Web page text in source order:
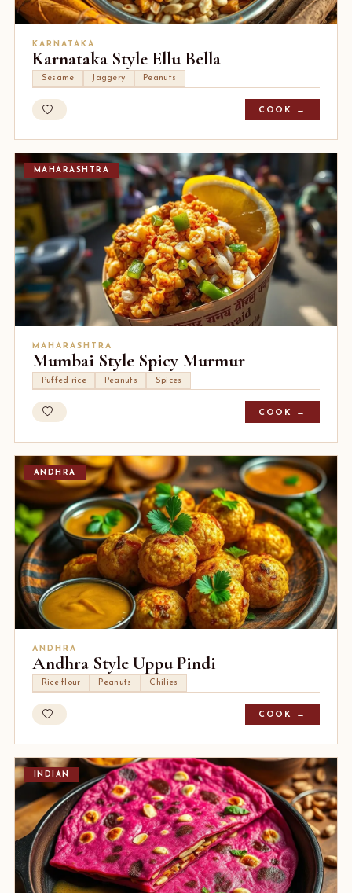
KARNATAKA
Karnataka Style Ellu Bella
Sesame Jaggery Peanuts
COOK →
MAHARASHTRA
MAHARASHTRA
Mumbai Style Spicy Murmur
Puffed rice Peanuts Spices
COOK →
ANDHRA
ANDHRA
Andhra Style Uppu Pindi
Rice flour Peanuts Chilies
COOK →
INDIAN